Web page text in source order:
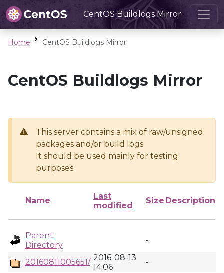
CentOS Buildlogs Mirror
Home CentOS Buildlogs Mirror
CentOS Buildlogs Mirror
This server contains a mix of raw/unsigned
packages and/or build logs
It should be used mainly for testing
purposes
Name
Last
modified
Size Description
Parent
Directory
-
20160811005651/ 2016-08-13
14:06
-